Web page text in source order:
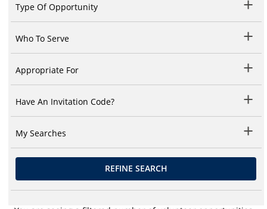
Type Of Opportunity
Who To Serve
Appropriate For
Have An Invitation Code?
My Searches
REFINE SEARCH